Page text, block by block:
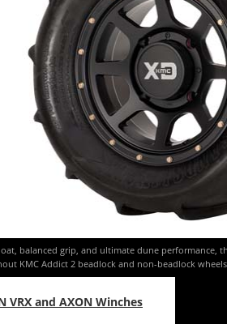
balanced grip, and ultimate dune performance,
KMC Addict 2 beadlock and non-beadlock
VRX and AXON Winches